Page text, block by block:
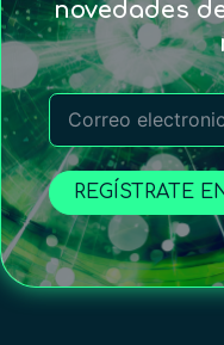
novedades
REGÍSTRATE